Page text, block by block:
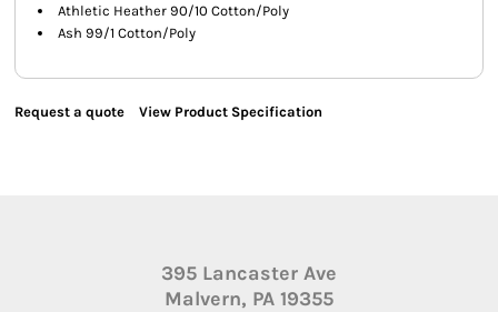
Athletic Heather 90/10 Cotton/Poly
Ash 99/1 Cotton/Poly
Request a quote View Product Specification
395 Lancaster Ave
Malvern, PA 19355